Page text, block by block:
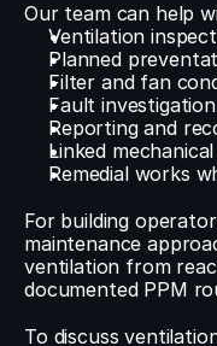
Our team can help
Ventilation
Planned
Filter and fan
Fault investigation
Reporting and
Linked
Remedial works
For building
maintenance
ventilation from
documented PPM